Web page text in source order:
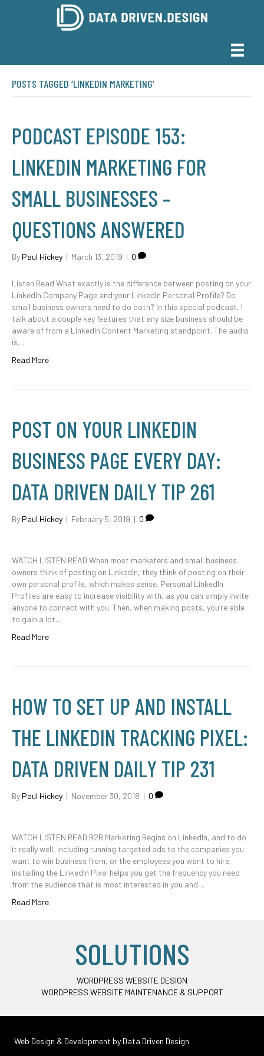
POSTS TAGGED ‘LINKEDIN MARKETING’
PODCAST EPISODE 153:
LINKEDIN MARKETING FOR
SMALL BUSINESSES –
QUESTIONS ANSWERED
By Paul Hickey | March 13, 2019 | 0
Listen Read What exactly is the difference between posting on your
LinkedIn Company Page and your LinkedIn Personal Profile? Do
small business owners need to do both? In this special podcast, I
talk about a couple key features that any size business should be
aware of from a LinkedIn Content Marketing standpoint. The audio
is…
Read More
POST ON YOUR LINKEDIN
BUSINESS PAGE EVERY DAY:
DATA DRIVEN DAILY TIP 261
By Paul Hickey | February 5, 2019 | 0
WATCH LISTEN READ When most marketers and small business
owners think of posting on LinkedIn, they think of posting on their
own personal profile, which makes sense. Personal LinkedIn
Profiles are easy to increase visibility with, as you can simply invite
anyone to connect with you. Then, when making posts, you’re able
to gain a lot…
Read More
HOW TO SET UP AND INSTALL
THE LINKEDIN TRACKING PIXEL:
DATA DRIVEN DAILY TIP 231
By Paul Hickey | November 30, 2018 | 0
WATCH LISTEN READ B2B Marketing Begins on LinkedIn, and to do
it really well, including running targeted ads to the companies you
want to win business from, or the employees you want to hire,
installing the LinkedIn Pixel helps you get the frequency you need
from the audience that is most interested in you and…
Read More
SOLUTIONS
WORDPRESS WEBSITE DESIGN
WORDPRESS WEBSITE MAINTENANCE & SUPPORT
Web Design & Development by Data Driven Design